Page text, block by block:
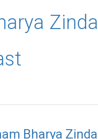
Bharya